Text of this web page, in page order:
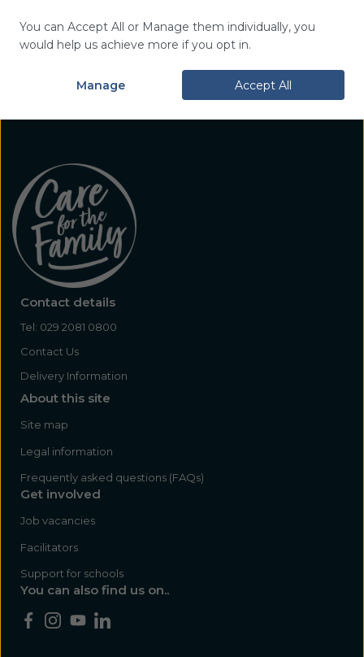
Sign Up Today
Contact details
Tel: 029 2081 0800
Contact Us
Delivery Information
About this site
Site map
Legal information
Frequently asked questions (FAQs)
Get involved
Job vacancies
Facilitators
Support for schools
You can also find us on..
You can Accept All or Manage them individually, you
would help us achieve more if you opt in.
Manage Accept All